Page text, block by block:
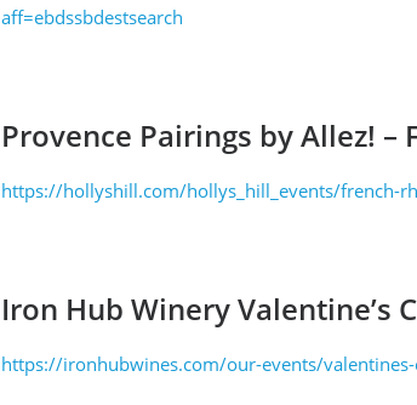
aff=ebdssbdestsearch
Provence Pairings by Allez! –
https://hollyshill.com/hollys_hill_events/french-
Iron Hub Winery Valentine’s
https://ironhubwines.com/our-events/